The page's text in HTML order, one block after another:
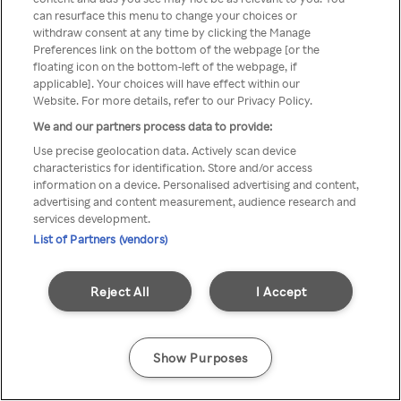
z Rakuten TV przez anonimowe
VPS/Proxy
Go back
can resurface this menu to change your choices or
withdraw consent at any time by clicking the Manage
Preferences link on the bottom of the webpage [or the
floating icon on the bottom-left of the webpage, if
applicable]. Your choices will have effect within our
Website. For more details, refer to our Privacy Policy.
We and our partners process data to provide:
Use precise geolocation data. Actively scan device
characteristics for identification. Store and/or access
information on a device. Personalised advertising and content,
advertising and content measurement, audience research and
services development.
List of Partners (vendors)
I Accept
Reject All
Show Purposes